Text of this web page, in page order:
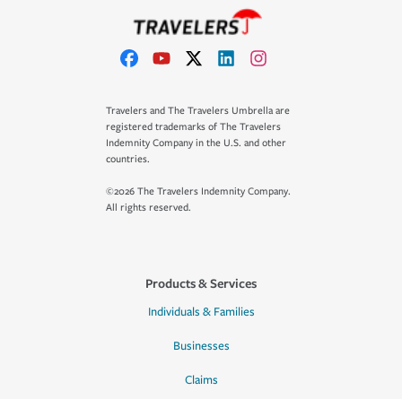
Travelers and The Travelers Umbrella are
registered trademarks of The Travelers
Indemnity Company in the U.S. and other
countries.
©2026 The Travelers Indemnity Company.
All rights reserved.
Products & Services
Individuals & Families
Businesses
Claims